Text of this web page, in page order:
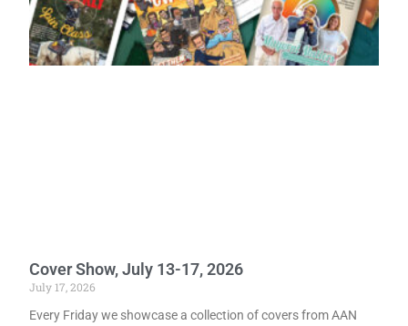
Cover Show, July 13-17, 2026
July 17, 2026
Every Friday we showcase a collection of covers from AAN